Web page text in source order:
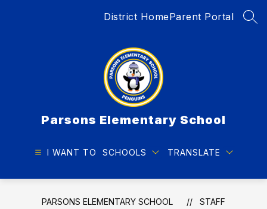
District HomeParent Portal
Parsons Elementary School
I WANT TO SCHOOLS TRANSLATE
PARSONS ELEMENTARY SCHOOL STAFF